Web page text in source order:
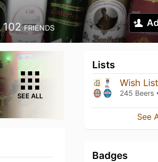
102 FRIENDS
SEE ALL
Lists
Wish List
245 Beers
See
Badges